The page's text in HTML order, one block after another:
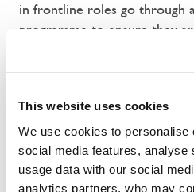
This website uses cookies
We use cookies to personalise
social media features, analyse
usage data with our social
analytics partners, who may
in frontline roles go through
programme to ensure they
service to clients and the
entering our care. Our
support clients ably and
Having completed their local
move to one our centrally
programmes. Funeral